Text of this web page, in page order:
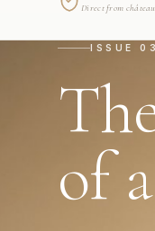
Direct from
ISSUE
of a